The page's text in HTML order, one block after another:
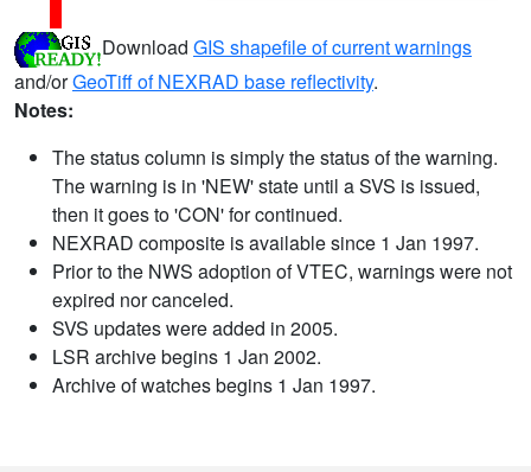
Download GIS shapefile of current warnings
and/orGeoTiff of NEXRAD base reflectivity.
Notes:
The status column is simply the status of the warning.
The warning is in 'NEW' state until a SVS is issued,
then it goes to 'CON' for continued.
NEXRAD composite is available since 1 Jan 1997.
Prior to the NWS adoption of VTEC, warnings were not
expired nor canceled.
SVS updates were added in 2005.
LSR archive begins 1 Jan 2002.
Archive of watches begins 1 Jan 1997.